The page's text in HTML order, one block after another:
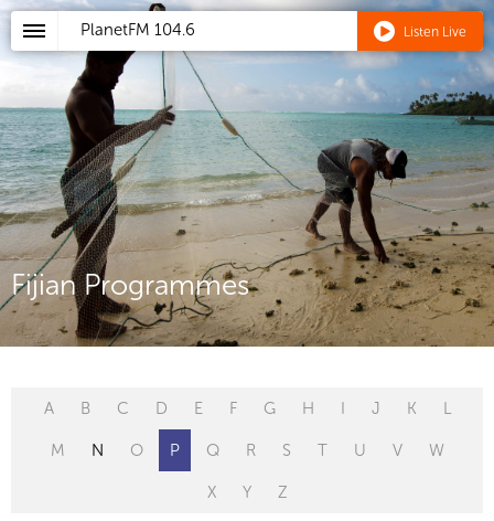
PlanetFM 104.6 Listen Live
Fijian Programmes
A B C D E F G H I J K L
M N O P Q R S T U V W
X Y Z